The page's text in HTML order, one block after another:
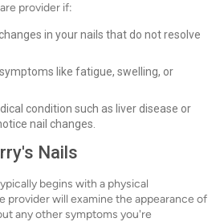
provider if:
in your nails that do not resolve
like fatigue, swelling, or
condition such as liver disease or
nail changes.
Nails
begins with a physical
provider will examine the appearance of
any other symptoms you're